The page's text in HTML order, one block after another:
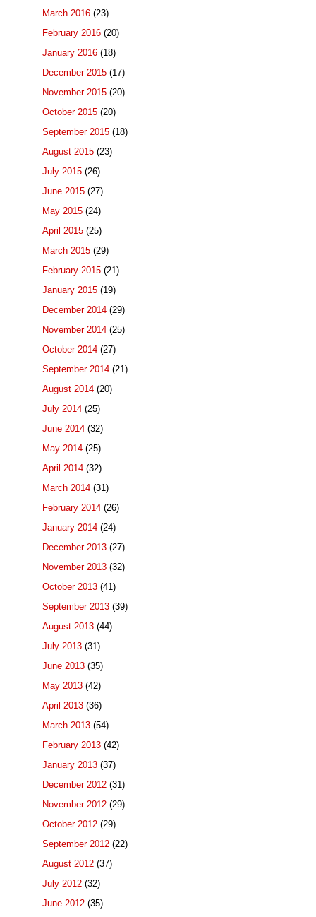
March 2016 (23)
February 2016 (20)
January 2016 (18)
December 2015 (17)
November 2015 (20)
October 2015 (20)
September 2015 (18)
August 2015 (23)
July 2015 (26)
June 2015 (27)
May 2015 (24)
April 2015 (25)
March 2015 (29)
February 2015 (21)
January 2015 (19)
December 2014 (29)
November 2014 (25)
October 2014 (27)
September 2014 (21)
August 2014 (20)
July 2014 (25)
June 2014 (32)
May 2014 (25)
April 2014 (32)
March 2014 (31)
February 2014 (26)
January 2014 (24)
December 2013 (27)
November 2013 (32)
October 2013 (41)
September 2013 (39)
August 2013 (44)
July 2013 (31)
June 2013 (35)
May 2013 (42)
April 2013 (36)
March 2013 (54)
February 2013 (42)
January 2013 (37)
December 2012 (31)
November 2012 (29)
October 2012 (29)
September 2012 (22)
August 2012 (37)
July 2012 (32)
June 2012 (35)